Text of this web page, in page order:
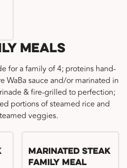
Meals
for a family of 4; proteins hand-
WaBa sauce and/or marinated in
& fire-grilled to perfection;
portions of steamed rice and
veggies.
Marinated Steak
Family Meal